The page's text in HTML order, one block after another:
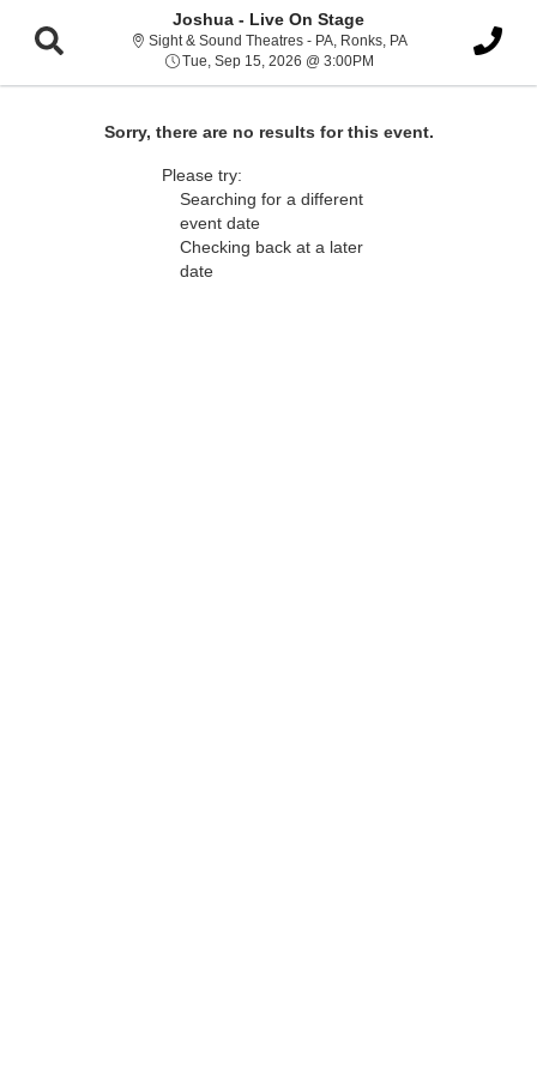
Joshua - Live On Stage
Sight & Sound Theatres - PA, Ronks, PASight & Sound
Tue, Sep 15, 2026 @ 3:00PM Tue, Sep 15, 2026 @
Sorry, there are no results for this event.
Please try:
Searching for a different
event date
Checking back at a later
date